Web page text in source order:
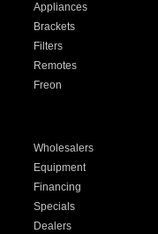
Appliances
Brackets
Filters
Remotes
Freon
Wholesalers
Equipment
Financing
Specials
Dealers